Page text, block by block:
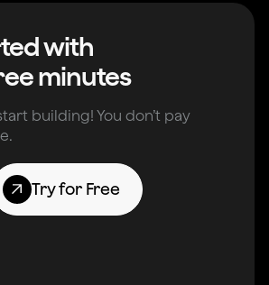
with
minutes
building! You don’t pay
Try for Free